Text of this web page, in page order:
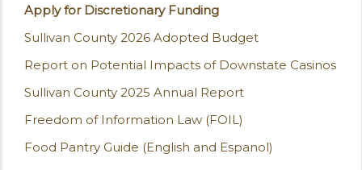
Apply for Discretionary Funding
Sullivan County 2026 Adopted Budget
Report on Potential Impacts of Downstate Casinos
Sullivan County 2025 Annual Report
Freedom of Information Law (FOIL)
Food Pantry Guide (English and Espanol)